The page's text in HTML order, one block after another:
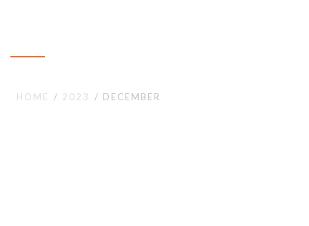
HOME 2023 DECEMBER